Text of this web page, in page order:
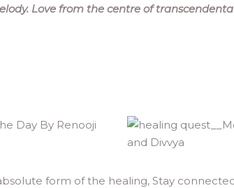
Love from the centre of
form of the healing, Stay